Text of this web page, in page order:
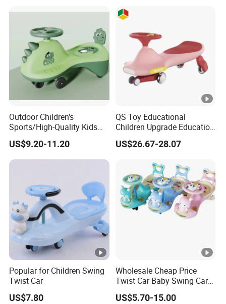
Children
Outdoor Children's
Sports/High-Quality Kids
Swing Car/Music Lighting,
Silent Flash Wheels
US$9.20-11.20
QS Toy Educational
Children Upgrade Education
Ride on Toys Eco Friendly
Wiggle Kids Car Flash Light
with Light Music
US$26.67-28.07
Popular for Children Swing
Twist Car
US$7.80
Wholesale Cheap Price
Twist Car Baby Swing Car
Kids Ride on Toy
US$5.70-15.00